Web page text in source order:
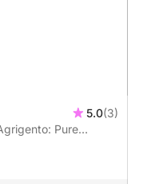
5.0(3)
Pure